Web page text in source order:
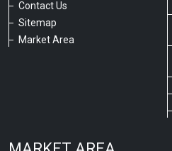
Contact Us
Sitemap
Market Area